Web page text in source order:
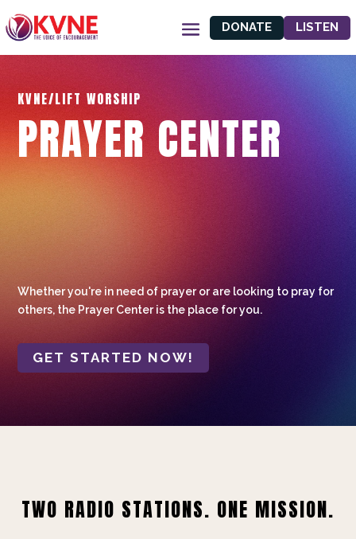
DONATE LISTEN
KVNE/LIFT WORSHIP
PRAYER CENTER
Whether you're in need of prayer or are looking to pray for
others, the Prayer Center is the place for you.
GET STARTED NOW!
TWO RADIO STATIONS. ONE MISSION.